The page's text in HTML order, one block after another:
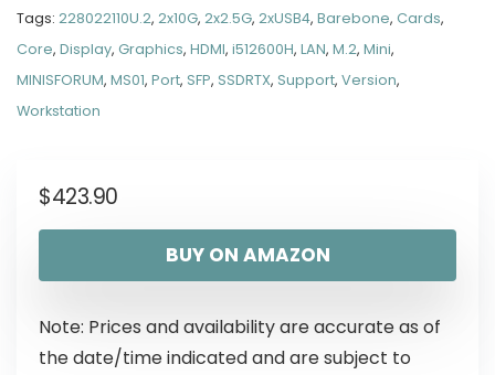
Tags: 228022110U.2, 2x10G, 2x2.5G, 2xUSB4, Barebone, Cards,
Core, Display, Graphics, HDMI, i512600H, LAN, M.2, Mini,
MINISFORUM, MS01, Port, SFP, SSDRTX, Support, Version,
Workstation
$423.90
BUY ON AMAZON
Note: Prices and availability are accurate as of
the date/time indicated and are subject to